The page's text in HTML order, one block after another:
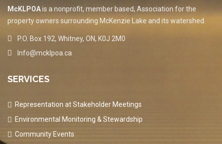
McKLPOAis a nonprofit, member based, Association for the
property owners surrounding McKenzie Lake and its watershed.
P.O. Box 192, Whitney, ON, K0J 2M0
Info@mcklpoa.ca
SERVICES
Representation at Stakeholder Meetings
Environmental Monitoring & Stewardship
Community Events